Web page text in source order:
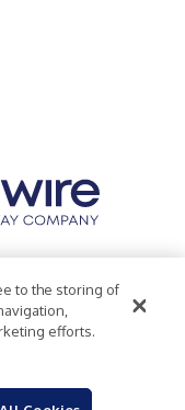
Statement
to the storing of
efforts.